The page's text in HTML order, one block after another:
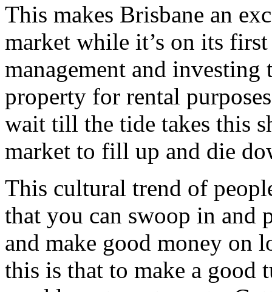
This makes Brisbane an
market while it’s on its
management and
property for rental
wait till the tide takes this
market to fill up and die
This cultural trend of
that you can swoop in and
and make good money on
this is that to make a good